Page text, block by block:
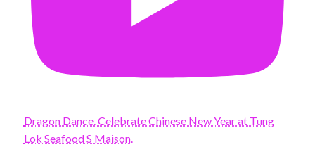
Dragon Dance. Celebrate Chinese New Year at Tung
Lok Seafood S Maison.